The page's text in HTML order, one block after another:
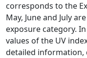
corresponds to the
May, June and July
exposure category.
values of the UV
detailed information,